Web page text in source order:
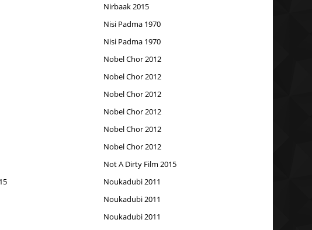
Nirbaak 2015
Nisi Padma 1970
Nisi Padma 1970
Nobel Chor 2012
Nobel Chor 2012
Nobel Chor 2012
Nobel Chor 2012
Nobel Chor 2012
Nobel Chor 2012
Not A Dirty Film 2015
Noukadubi 2011
Noukadubi 2011
Noukadubi 2011